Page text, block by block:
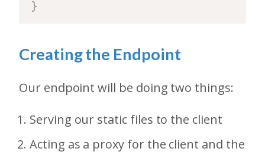
}
Creating the Endpoint
Our endpoint will be doing two things:
Serving our static files to the client
Acting as a proxy for the client and the